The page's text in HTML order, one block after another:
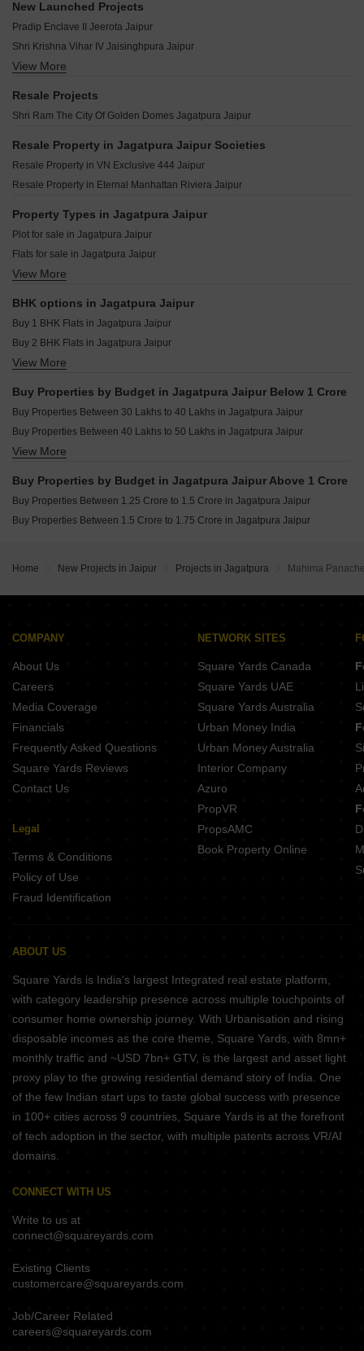
Unicorn Galaxy Jagatpura Jaipur
Shreshth Krishan Kunj Jagatpura Jaipur
Aradhana Bhavyaa Heights Jagatpura Jaipur
Neelkanth South End Homes Jagatpura Jaipur
Virasat Sun Flower Jagatpura Jaipur
VN Exclusive 444 Jagatpura Jaipur
Coral Studio 2 Jagatpura Jaipur
Kings Court Jagatpura Jaipur
Ashadeep Rainbow Apartment Jeerota Jaipur
New Launched Projects
Pradip Enclave II Jeerota Jaipur
Shri Krishna Vihar IV Jaisinghpura Jaipur
JDA Pinkcity Press Enclave Nayla Jaipur
Kalyan Diamond Karolan Ka Barh Jaipur
Redwood Magnus Jeerota Jaipur
Galaxy Energy Aangan Jaisinghpura Jaipur
Kedia Parwati Enclave Jaisinghpura Jaipur
View More
Resale Projects
Shri Ram The City Of Golden Domes Jagatpura Jaipur
Resale Property in Jagatpura Jaipur Societies
Resale Property in VN Exclusive 444 Jaipur
Resale Property in Eternal Manhattan Riviera Jaipur
Property Types in Jagatpura Jaipur
Plot for sale in Jagatpura Jaipur
Flats for sale in Jagatpura Jaipur
Furnished Properties for sale in Jagatpura Jaipur
Commercial Properties for sale in Jagatpura Jaipur
View More
BHK options in Jagatpura Jaipur
Buy 1 BHK Flats in Jagatpura Jaipur
Buy 2 BHK Flats in Jagatpura Jaipur
Buy 3 BHK Flats in Jagatpura Jaipur
Buy Studio Apartments in Jagatpura Jaipur
View More
Buy Properties by Budget in Jagatpura Jaipur Below 1 Crore
Buy Properties Between 30 Lakhs to 40 Lakhs in Jagatpura Jaipur
Buy Properties Between 40 Lakhs to 50 Lakhs in Jagatpura Jaipur
Buy Properties Between 50 Lakhs to 60 Lakhs in Jagatpura Jaipur
View More
Buy Properties by Budget in Jagatpura Jaipur Above 1 Crore
Buy Properties Between 1.25 Crore to 1.5 Crore in Jagatpura Jaipur
Buy Properties Between 1.5 Crore to 1.75 Crore in Jagatpura Jaipur
Home New Projects in Jaipur Projects in Jagatpura Mahima
COMPANY
About Us
Careers
Media Coverage
Financials
Frequently Asked Questions
Square Yards Reviews
Contact Us
Legal
Terms & Conditions
Policy of Use
Fraud Identification
NETWORK SITES
Square Yards Canada
Square Yards UAE
Square Yards Australia
Urban Money India
Urban Money Australia
Interior Company
Azuro
PropVR
PropsAMC
Book Property Online
ABOUT US
Square Yards is India's largest Integrated real estate platform,
with category leadership presence across multiple touchpoints of
consumer home ownership journey. With Urbanisation and rising
disposable incomes as the core theme, Square Yards, with 8mn+
monthly traffic and ~USD 7bn+ GTV, is the largest and asset light
proxy play to the growing residential demand story of India. One
of the few Indian start ups to taste global success with presence
in 100+ cities across 9 countries, Square Yards is at the forefront
of tech adoption in the sector, with multiple patents across VR/AI
domains.
CONNECT WITH US
Write to us at
connect@squareyards.com
Existing Clients
customercare@squareyards.com
Job/Career Related
careers@squareyards.com